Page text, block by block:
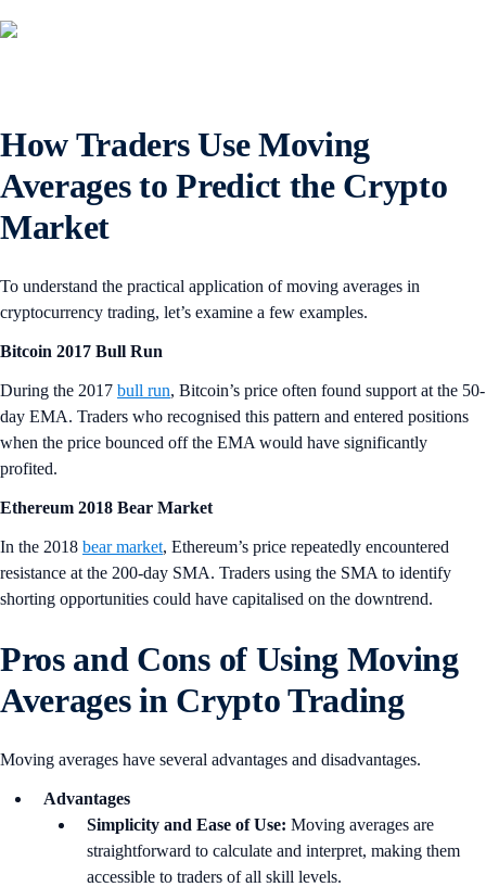
How Traders Use Moving
Averages to Predict the Crypto
Market
To understand the practical application of moving averages in
cryptocurrency trading, let’s examine a few examples.
Bitcoin 2017 Bull Run
During the 2017 bull run, Bitcoin’s price often found support at the 50-
day EMA. Traders who recognised this pattern and entered positions
when the price bounced off the EMA would have significantly
profited.
Ethereum 2018 Bear Market
In the 2018 bear market, Ethereum’s price repeatedly encountered
resistance at the 200-day SMA. Traders using the SMA to identify
shorting opportunities could have capitalised on the downtrend.
Pros and Cons of Using Moving
Averages in Crypto Trading
Moving averages have several advantages and disadvantages.
Advantages
Simplicity and Ease of Use: Moving averages are
straightforward to calculate and interpret, making them
accessible to traders of all skill levels.